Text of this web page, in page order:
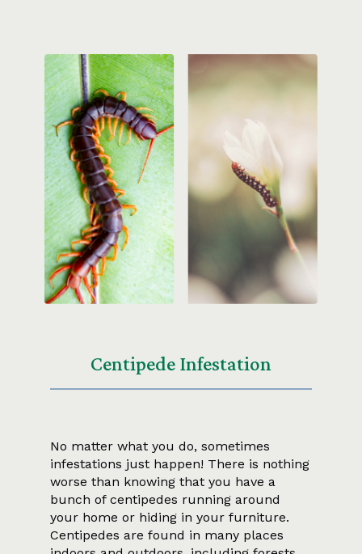
Centipede Infestation
No matter what you do, sometimes
infestations just happen! There is nothing
worse than knowing that you have a
bunch of centipedes running around
your home or hiding in your furniture.
Centipedes are found in many places